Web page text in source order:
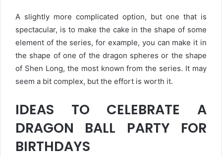
A slightly more complicated option, but one that is
spectacular, is to make the cake in the shape of some
element of the series, for example, you can make it in
the shape of one of the dragon spheres or the shape
of Shen Long, the most known from the series. It may
seem a bit complex, but the effort is worth it.
IDEAS TO CELEBRATE A
DRAGON BALL PARTY FOR
BIRTHDAYS